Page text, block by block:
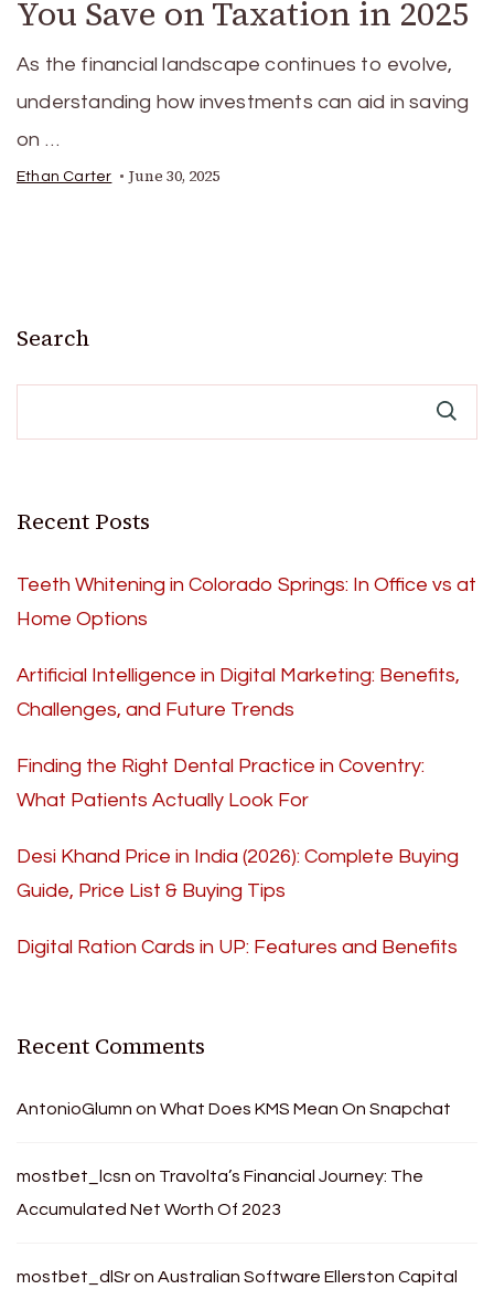
You Save on Taxation in 2025
As the financial landscape continues to evolve,
understanding how investments can aid in saving
on …
Ethan Carter June 30, 2025
Search
Recent Posts
Teeth Whitening in Colorado Springs: In Office vs at
Home Options
Artificial Intelligence in Digital Marketing: Benefits,
Challenges, and Future Trends
Finding the Right Dental Practice in Coventry:
What Patients Actually Look For
Desi Khand Price in India (2026): Complete Buying
Guide, Price List & Buying Tips
Digital Ration Cards in UP: Features and Benefits
Recent Comments
AntonioGlumn on What Does KMS Mean On Snapchat
mostbet_lcsn on Travolta’s Financial Journey: The
Accumulated Net Worth Of 2023
mostbet_dlSron Australian Software Ellerston Capital